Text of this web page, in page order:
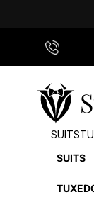
SuitUSA
SUITS
SUITS